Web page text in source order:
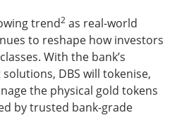
trend2 as real-world
to reshape how investors
With the bank’s
DBS will tokenise,
the physical gold tokens
by trusted bank-grade